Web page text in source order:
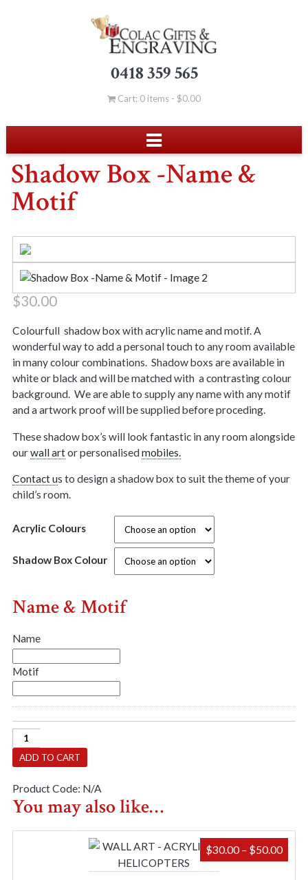
0418 359 565
Cart: 0 items - $0.00
Shadow Box -Name &
Motif
$30.00
Colourfull shadow box with acrylic name and motif. A
wonderful way to add a personal touch to any room available
in many colour combinations. Shadow boxs are available in
white or black and will be matched with a contrasting colour
background. We are able to supply any name with any motif
and a artwork proof will be supplied before proceding.
These shadow box’s will look fantastic in any room alongside
ourwall artor personalisedmobiles.
Contact us to design a shadow box to suit the theme of your
child’s room.
Acrylic Colours
Shadow Box Colour
Name & Motif
Name
Motif
Shadow
Box
-
Name
&
Motif
quantity
ADD TO CART
Product Code: N/A
You may also like…
$30.00– $50.00